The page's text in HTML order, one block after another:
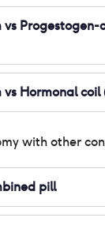
vs Progestogen-
vs Hormonal coil
with other
pill